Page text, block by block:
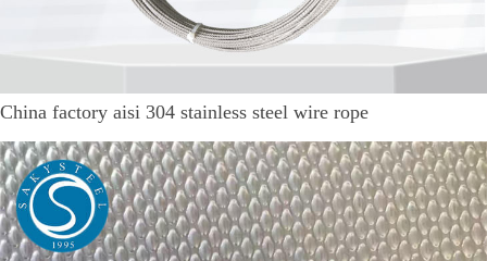
China factory aisi 304 stainless steel wire rope